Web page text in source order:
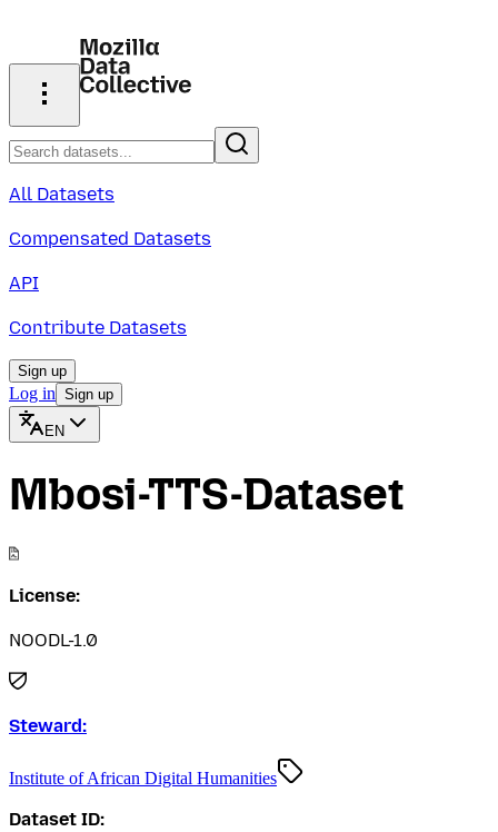
All Datasets
Compensated Datasets
API
Contribute Datasets
Sign up
Log in Sign up
EN
Mbosi-TTS-Dataset
License:
NOODL-1.0
Steward:
Institute of African Digital Humanities
Dataset ID: